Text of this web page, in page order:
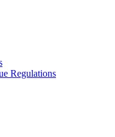
Regulations